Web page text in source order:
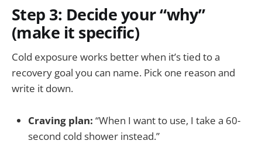
Step 3: Decide your “why”
(make it specific)
Cold exposure works better when it’s tied to a
recovery goal you can name. Pick one reason and
write it down.
Craving plan: “When I want to use, I take a 60-
second cold shower instead.”